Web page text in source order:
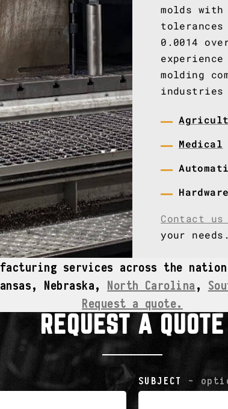
molds
tolerances
0.0014
molding
Medical
Hardware
Contact us
your needs.
services across the
Nebraska, North Carolina ,
Request a quote.
REQUEST A QUOTE
SUBJECT -